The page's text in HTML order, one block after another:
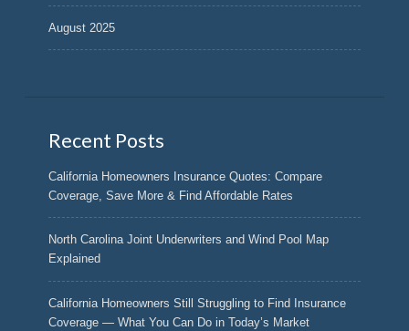
August 2025
Recent Posts
California Homeowners Insurance Quotes: Compare
Coverage, Save More & Find Affordable Rates
North Carolina Joint Underwriters and Wind Pool Map
Explained
California Homeowners Still Struggling to Find Insurance
Coverage — What You Can Do in Today’s Market